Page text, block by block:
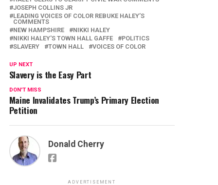
JOSEPH COLLINS JR
LEADING VOICES OF COLOR REBUKE HALEY’S
COMMENTS
NEW HAMPSHIRE
NIKKI HALEY
NIKKI HALEY'S TOWN HALL GAFFE
POLITICS
SLAVERY
TOWN HALL VOICES OF COLOR
UP NEXT
Slavery is the Easy Part
DON'T MISS
Maine Invalidates Trump’s Primary Election
Petition
Donald Cherry
ADVERTISEMENT